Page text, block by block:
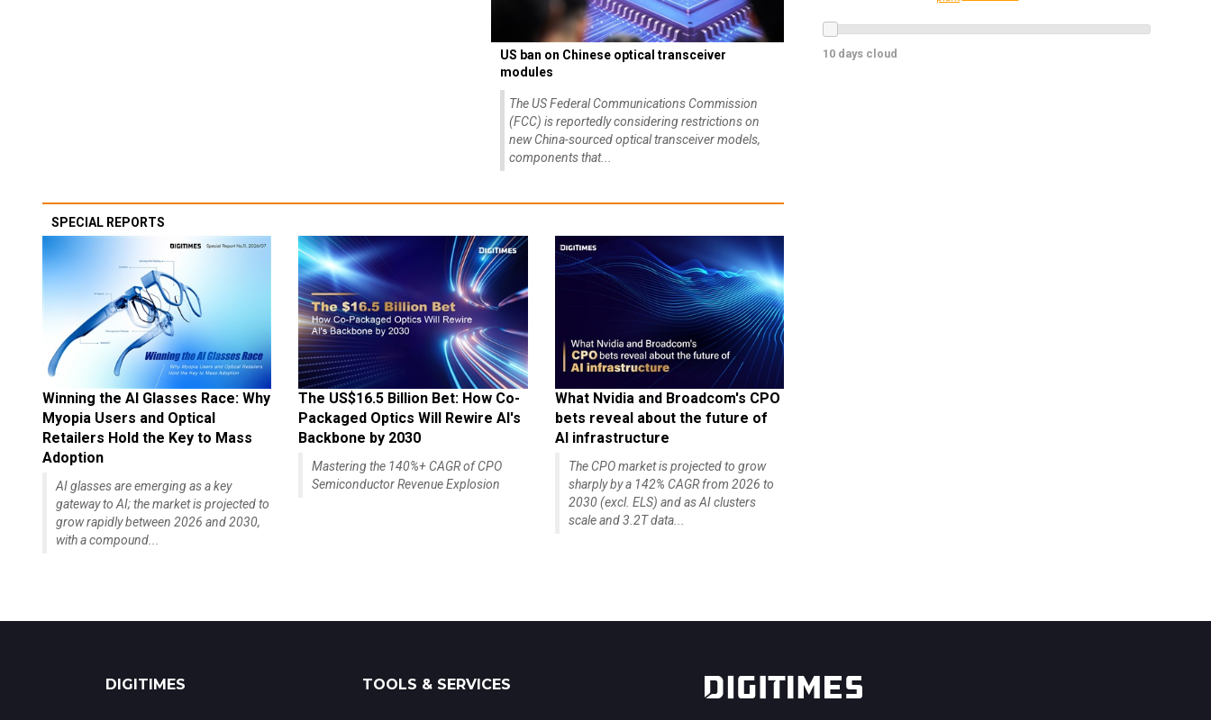
US ban on Chinese optical transceiver
modules
The US Federal Communications Commission
(FCC) is reportedly considering restrictions on
new China-sourced optical transceiver models,
components that...
SPECIAL REPORTS
Winning the AI Glasses Race: Why
Myopia Users and Optical
Retailers Hold the Key to Mass
Adoption
AI glasses are emerging as a key
gateway to AI; the market is projected to
grow rapidly between 2026 and 2030,
with a compound...
The US$16.5 Billion Bet: How Co-
Packaged Optics Will Rewire AI's
Backbone by 2030
Mastering the 140%+ CAGR of CPO
Semiconductor Revenue Explosion
What Nvidia and Broadcom's CPO
bets reveal about the future of
AI infrastructure
The CPO market is projected to grow
sharply by a 142% CAGR from 2026 to
2030 (excl. ELS) and as AI clusters
scale and 3.2T data...
10 days cloud
DIGITIMES TOOLS & SERVICES